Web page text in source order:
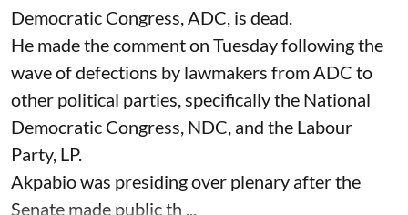
Democratic Congress, ADC, is dead.
He made the comment on Tuesday following the
wave of defections by lawmakers from ADC to
other political parties, specifically the National
Democratic Congress, NDC, and the Labour
Party, LP.
Akpabio was presiding over plenary after the
Senate made public th ...